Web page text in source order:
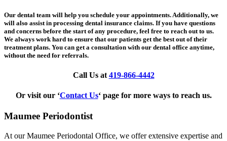
Our dental team will help you schedule your appointments. Additionally, we
will also assist in processing dental insurance claims. If you have questions
and concerns before the start of any procedure, feel free to reach out to us.
We always work hard to ensure that our patients get the best out of their
treatment plans. You can get a consultation with our dental office anytime,
without the need for referrals.
Call Us at 419-866-4442
Or visit our ‘Contact Us‘ page for more ways to reach us.
Maumee Periodontist
At our Maumee Periodontal Office, we offer extensive expertise and